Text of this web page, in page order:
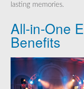
lasting memories.
All-in-One
Benefits